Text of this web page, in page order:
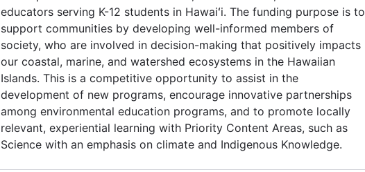
educators serving K-12 students in Hawaiʻi. The funding purpose is to
support communities by developing well-informed members of
society, who are involved in decision-making that positively impacts
our coastal, marine, and watershed ecosystems in the Hawaiian
Islands. This is a competitive opportunity to assist in the
development of new programs, encourage innovative partnerships
among environmental education programs, and to promote locally
relevant, experiential learning with Priority Content Areas, such as
Science with an emphasis on climate and Indigenous Knowledge.